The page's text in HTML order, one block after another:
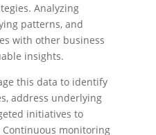
Analyzing
patterns, and
with other business
insights.
this data to identify
address underlying
initiatives to
monitoring